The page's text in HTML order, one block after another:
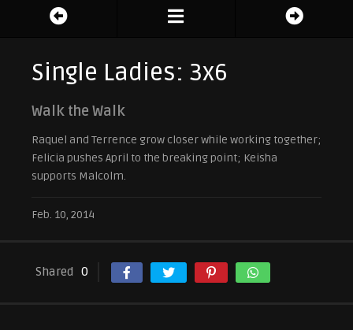
Single Ladies: 3x6
Walk the Walk
Raquel and Terrence grow closer while working together;
Felicia pushes April to the breaking point; Keisha
supports Malcolm.
Feb. 10, 2014
Shared 0